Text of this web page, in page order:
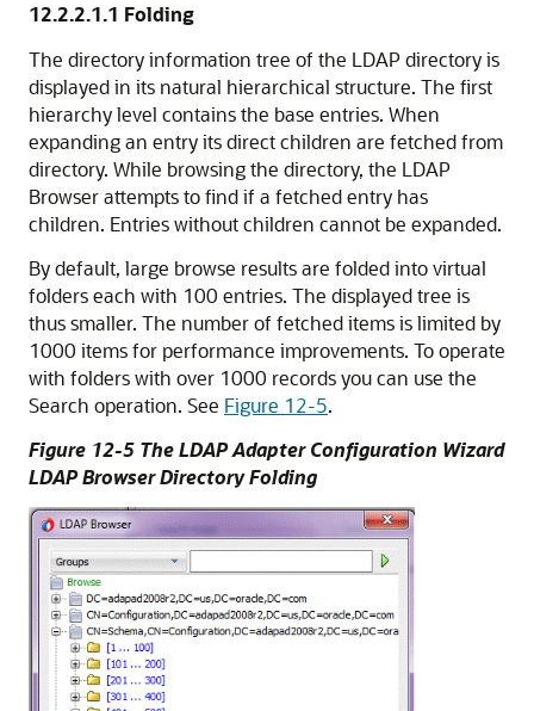
12.2.2.1.1 Folding
The directory information tree of the LDAP directory is
displayed in its natural hierarchical structure. The first
hierarchy level contains the base entries. When
expanding an entry its direct children are fetched from
directory. While browsing the directory, the LDAP
Browser attempts to find if a fetched entry has
children. Entries without children cannot be expanded.
By default, large browse results are folded into virtual
folders each with 100 entries. The displayed tree is
thus smaller. The number of fetched items is limited by
1000 items for performance improvements. To operate
with folders with over 1000 records you can use the
Search operation. See Figure 12-5.
Figure 12-5 The LDAP Adapter Configuration Wizard
LDAP Browser Directory Folding